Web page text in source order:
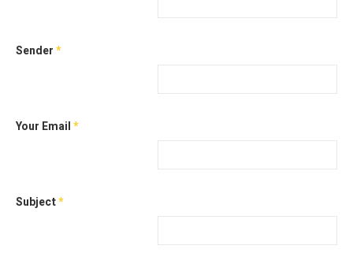
Sender*
Your Email*
Subject*